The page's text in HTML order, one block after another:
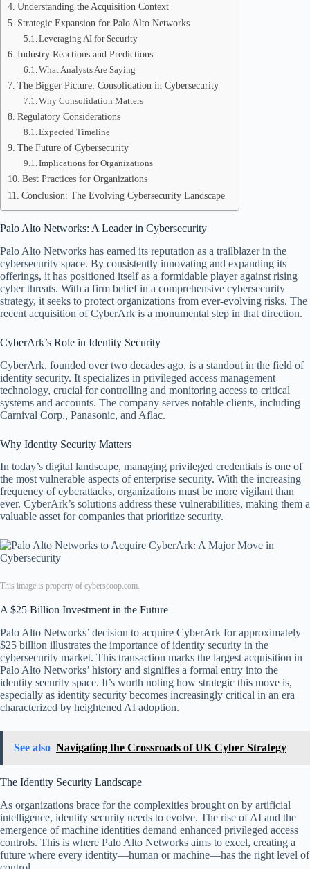
Understanding the Acquisition Context
Strategic Expansion for Palo Alto Networks
Leveraging AI for Security
Industry Reactions and Predictions
What Analysts Are Saying
The Bigger Picture: Consolidation in Cybersecurity
Why Consolidation Matters
Regulatory Considerations
Expected Timeline
The Future of Cybersecurity
Implications for Organizations
Best Practices for Organizations
Conclusion: The Evolving Cybersecurity Landscape
Palo Alto Networks: A Leader in Cybersecurity
Palo Alto Networks has earned its reputation as a trailblazer in the
cybersecurity space. By consistently innovating and expanding its
offerings, it has positioned itself as a formidable player against rising
cyber threats. With a firm belief in a comprehensive cybersecurity
strategy, it seeks to protect organizations from ever-evolving risks. The
recent acquisition of CyberArk is a monumental step in that direction.
CyberArk’s Role in Identity Security
CyberArk, founded over two decades ago, is a standout in the field of
identity security. It specializes in privileged access management
technology, crucial for controlling and monitoring access to critical
systems and accounts. The company serves notable clients, including
Carnival Corp., Panasonic, and Aflac.
Why Identity Security Matters
In today’s digital landscape, managing privileged credentials is one of
the most vulnerable aspects of enterprise security. With the increasing
frequency of cyberattacks, organizations must be more vigilant than
ever. CyberArk’s solutions address these vulnerabilities, making them a
valuable asset for companies that prioritize security.
This image is property of cyberscoop.com.
A $25 Billion Investment in the Future
Palo Alto Networks’ decision to acquire CyberArk for approximately
$25 billion illustrates the importance of identity security in the
cybersecurity market. This transaction marks the largest acquisition in
Palo Alto Networks’ history and signifies a formal entry into the
identity security space. It’s worth noting how strategic this move is,
especially as identity security becomes increasingly critical in an era
characterized by heightened AI adoption.
See also Navigating the Crossroads of UK Cyber Strategy
The Identity Security Landscape
As organizations brace for the complexities brought on by artificial
intelligence, identity security needs to evolve. The rise of AI and the
emergence of machine identities demand enhanced privileged access
controls. This is where Palo Alto Networks aims to excel, creating a
future where every identity—human or machine—has the right level of